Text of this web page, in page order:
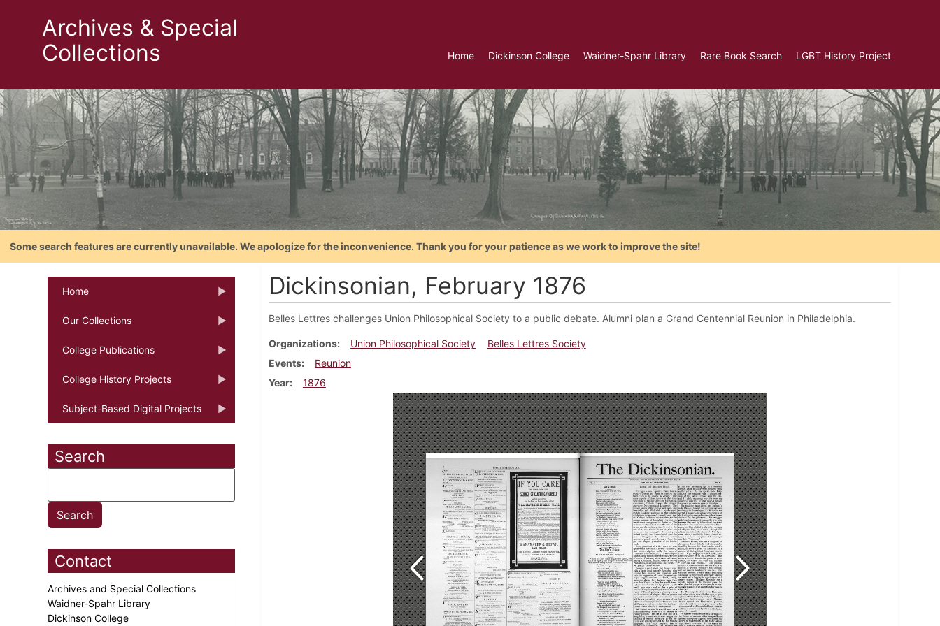
Archives & Special
Collections
Home Dickinson College Waidner-Spahr Library Rare Book Search LGBT History Project
Some search features are currently unavailable. We apologize for the inconvenience. Thank you for your patience as we work to improve the site!
Home
Our Collections
College Publications
College History Projects
Subject-Based Digital Projects
Search
Contact
Archives and Special Collections
Waidner-Spahr Library
Dickinson College
Dickinsonian, February 1876
Belles Lettres challenges Union Philosophical Society to a public debate. Alumni plan a Grand Centennial Reunion in Philadelphia.
Organizations Union Philosophical Society
Belles Lettres Society
Events
Reunion
Year
1876